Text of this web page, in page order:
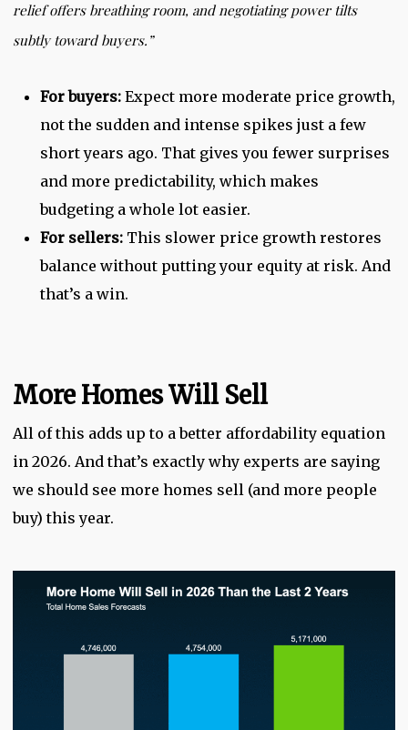
relief offers breathing room, and negotiating power tilts
subtly toward buyers.”
For buyers:Expect more moderate price growth,
not the sudden and intense spikes just a few
short years ago. That gives you fewer surprises
and more predictability, which makes
budgeting a whole lot easier.
For sellers:This slower price growth restores
balance without putting your equity at risk. And
that’s a win.
More Homes Will Sell
All of this adds up to a better affordability equation
in 2026. And that’s exactly why experts are saying
we should see more homes sell (and more people
buy) this year.